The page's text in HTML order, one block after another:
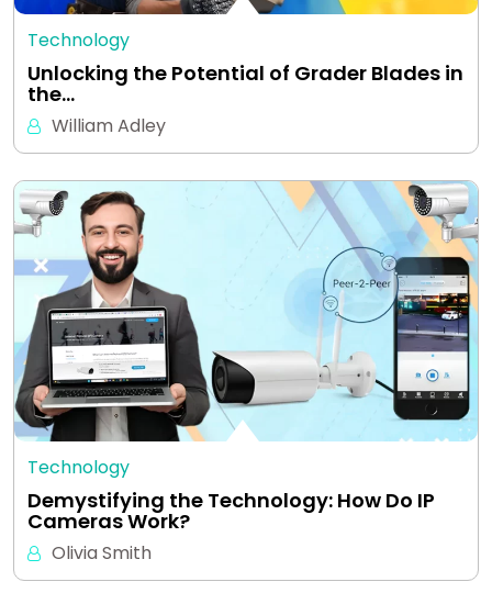
Technology
Unlocking the Potential of Grader Blades in
the…
William Adley
Technology
Demystifying the Technology: How Do IP
Cameras Work?
Olivia Smith